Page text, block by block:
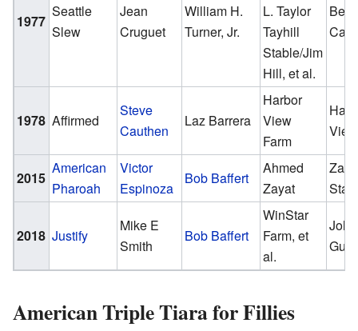
1977
Seattle
Slew
Jean
Cruguet
William H.
Turner, Jr.
L. Taylor
Tayhill
Stable/Jim
Hill, et al.
Ben
1978 Affirmed
Steve
Cauthen
Laz Barrera
Harbor
View
Farm
2015
American
Pharoah
Victor
Espinoza
Bob Baffert
Ahmed
Zayat
2018 Justify
Mike E
Smith
Bob Baffert
WinStar
Farm, et
al.
American Triple Tiara for Fillies